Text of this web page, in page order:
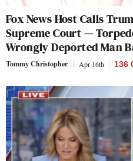
Fox News Host Calls
Supreme Court —
Wrongly Deported Man
Tommy Christopher Apr 16th 136